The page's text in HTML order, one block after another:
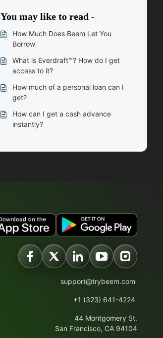
You may like to read -
How Much Does Beem Let You
Borrow
What is Everdraft™? How do I get
access to it?
How much of a personal loan can I
get?
How can I get a cash advance
instantly?
support@trybeem.com
+1 (323) 641-4224
44 Montgomery St.
San Francisco, CA 94104